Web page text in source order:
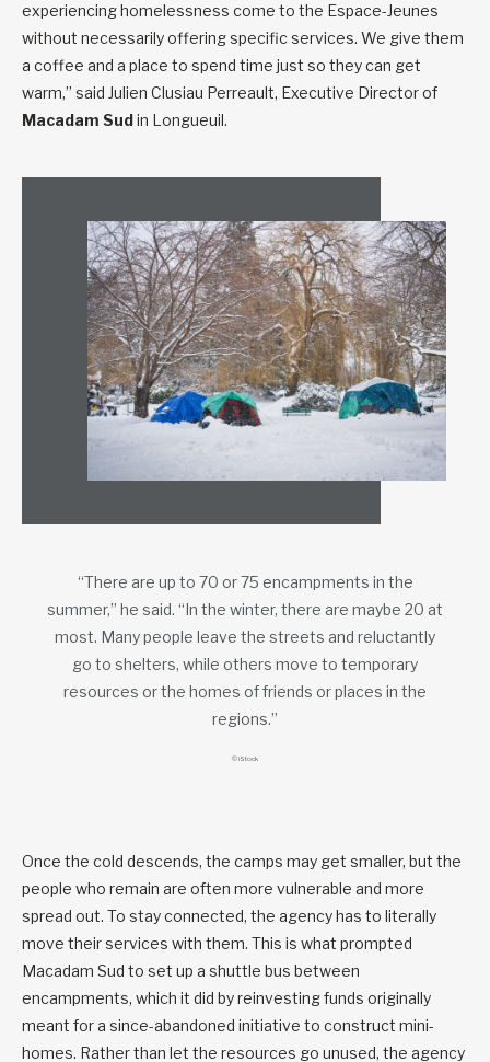
experiencing homelessness come to the Espace-Jeunes
without necessarily offering specific services. We give them
a coffee and a place to spend time just so they can get
warm,” said Julien Clusiau Perreault, Executive Director of
Macadam Sudin Longueuil.
“There are up to 70 or 75 encampments in the
summer,” he said. “In the winter, there are maybe 20 at
most. Many people leave the streets and reluctantly
go to shelters, while others move to temporary
resources or the homes of friends or places in the
regions.”
© iStock
Once the cold descends, the camps may get smaller, but the
people who remain are often more vulnerable and more
spread out. To stay connected, the agency has to literally
move their services with them. This is what prompted
Macadam Sud to set up a shuttle bus between
encampments, which it did by reinvesting funds originally
meant for a since-abandoned initiative to construct mini-
homes. Rather than let the resources go unused, the agency